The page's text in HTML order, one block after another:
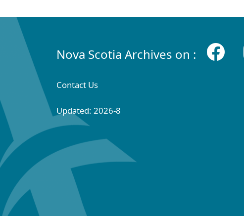
Nova Scotia Archives on :
Contact Us
Updated: 2026-8